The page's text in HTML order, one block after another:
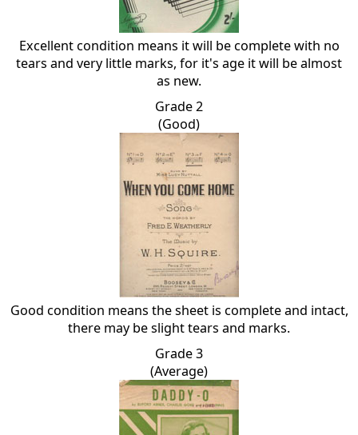
Excellent condition means it will be complete with no
tears and very little marks, for it's age it will be almost
as new.
Grade 2
(Good)
Good condition means the sheet is complete and intact,
there may be slight tears and marks.
Grade 3
(Average)